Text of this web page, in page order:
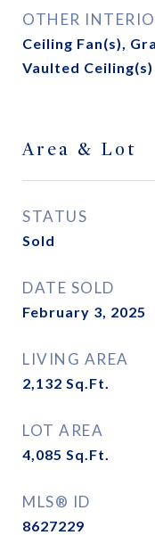
OTHER
Ceiling Fan(s),
Vaulted Ceiling(s)
Area & Lot
STATUS
Sold
DATE SOLD
February 3, 2025
LIVING AREA
2,132 Sq.Ft.
LOT AREA
4,085 Sq.Ft.
MLS® ID
8627229